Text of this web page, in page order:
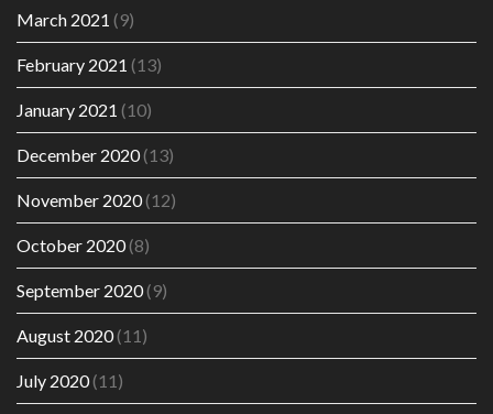
March 2021 (9)
February 2021 (13)
January 2021 (10)
December 2020(13)
November 2020(12)
October 2020(8)
September 2020(9)
August 2020(11)
July 2020(11)